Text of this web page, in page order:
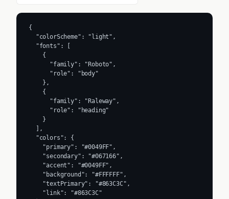
{
  "colorScheme": "light",
  "fonts": [
    {
      "family": "Roboto",
      "role": "body"
    },
    {
      "family": "Raleway",
      "role": "heading"
    }
  ],
  "colors": {
    "primary": "#0049FF",
    "secondary": "#067166",
    "accent": "#0049FF",
    "background": "#FFFFFF",
    "textPrimary": "#863C3C",
    "link": "#863C3C"